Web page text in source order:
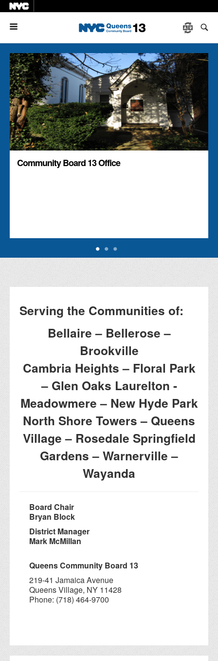
Community Board 13 Office
Serving the Communities of:
Bellaire – Bellerose –
Brookville
Cambria Heights – Floral Park
– Glen Oaks Laurelton -
Meadowmere – New Hyde Park
North Shore Towers – Queens
Village – Rosedale Springfield
Gardens – Warnerville –
Wayanda
Board Chair
Bryan Block
District Manager
Mark McMillan
Queens Community Board 13
219-41 Jamaica Avenue
Queens Village, NY 11428
Phone: (718) 464-9700